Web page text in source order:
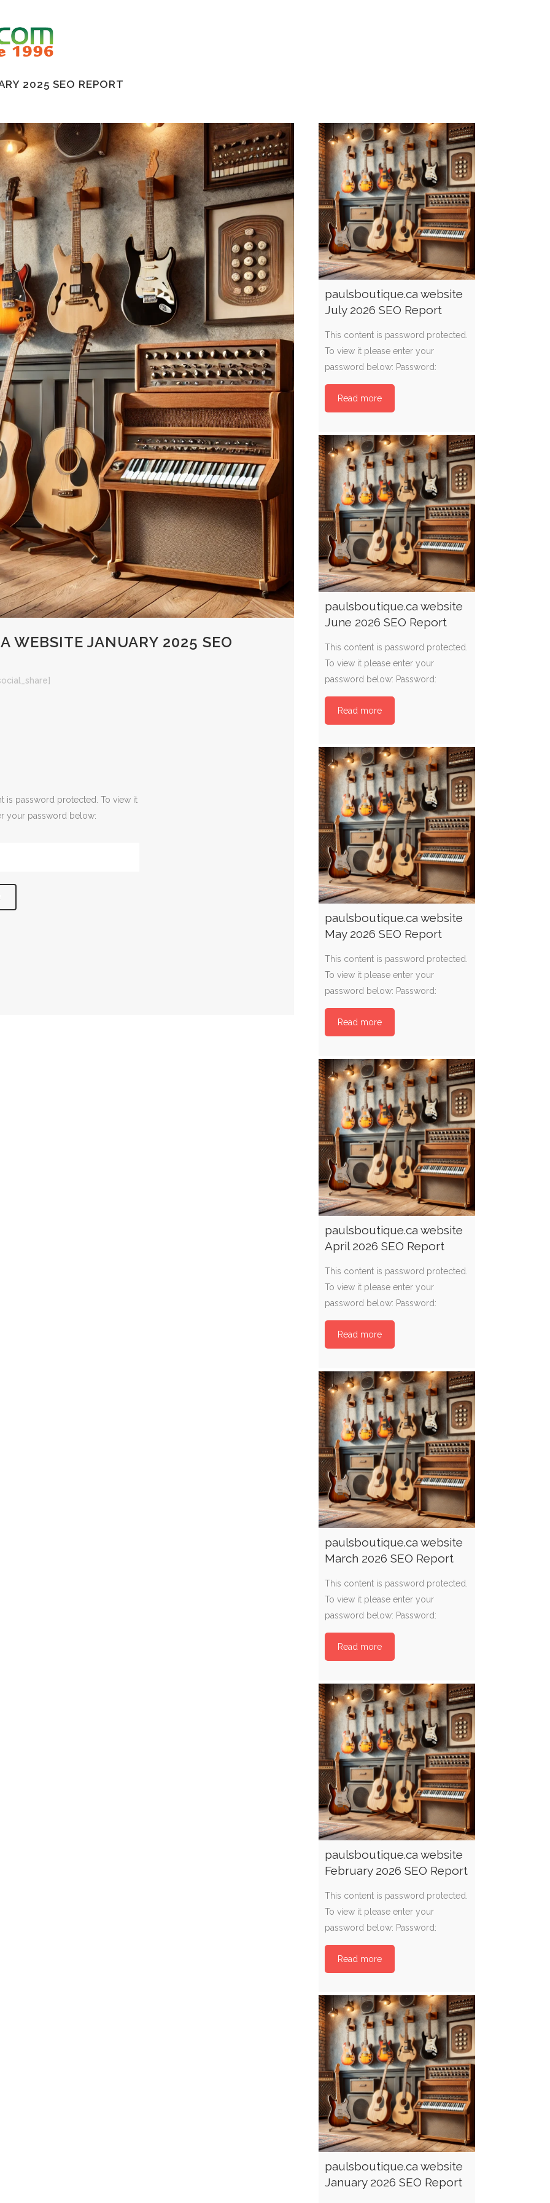
2025 SEO REPORT
WEBSITE JANUARY 2025 SEO
is password protected. To view it
your password below:
paulsboutique.ca website
July 2026 SEO Report
This content is password protected.
To view it please enter your
password below: Password:
Read more
paulsboutique.ca website
June 2026 SEO Report
This content is password protected.
To view it please enter your
password below: Password:
Read more
paulsboutique.ca website
May 2026 SEO Report
This content is password protected.
To view it please enter your
password below: Password:
Read more
paulsboutique.ca website
April 2026 SEO Report
This content is password protected.
To view it please enter your
password below: Password:
Read more
paulsboutique.ca website
March 2026 SEO Report
This content is password protected.
To view it please enter your
password below: Password:
Read more
paulsboutique.ca website
February 2026 SEO Report
This content is password protected.
To view it please enter your
password below: Password:
Read more
paulsboutique.ca website
January 2026 SEO Report